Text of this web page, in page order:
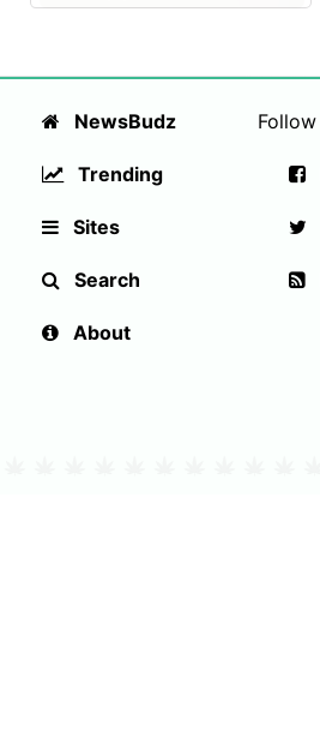
NewsBudz
Trending
Sites
Search
About
Follow